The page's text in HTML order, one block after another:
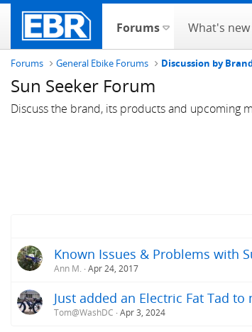
Forums What's new
Forums General Ebike Forums Discussion by
Sun Seeker Forum
Discuss the brand, its products and upcoming
Known Issues & Problems with
Ann M. Apr 24, 2017
Just added an Electric Fat Tad
Tom@WashDC Apr 3, 2024